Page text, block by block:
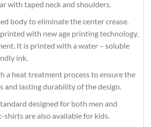
with taped neck and shoulders.
body to eliminate the center crease.
with new age printing technology,
It is printed with a water – soluble
ink.
a heat treatment process to ensure the
and lasting durability of the design.
designed for both men and
shirts are also available for kids.